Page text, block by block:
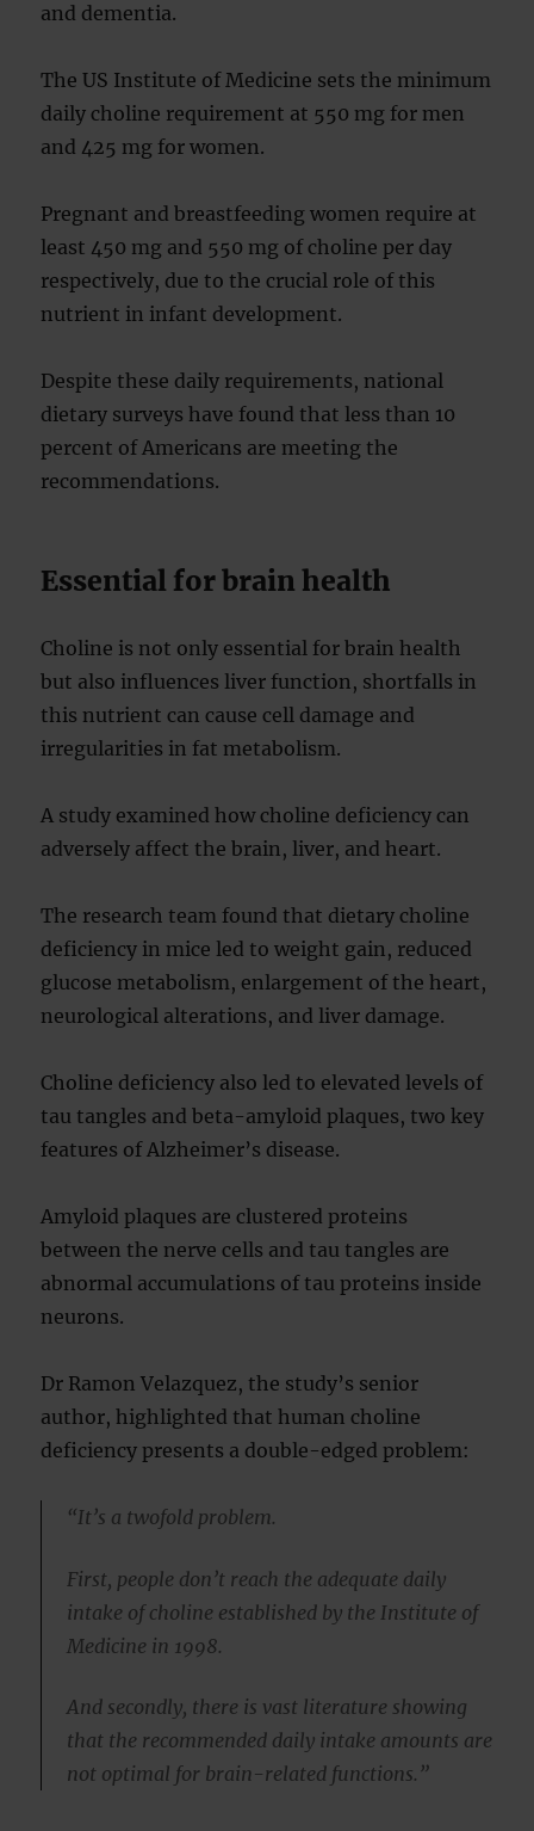
and dementia.
The US Institute of Medicine sets the minimum
daily choline requirement at 550 mg for men
and 425 mg for women.
Pregnant and breastfeeding women require at
least 450 mg and 550 mg of choline per day
respectively, due to the crucial role of this
nutrient in infant development.
Despite these daily requirements, national
dietary surveys have found that less than 10
percent of Americans are meeting the
recommendations.
Essential for brain health
Choline is not only essential for brain health
but also influences liver function, shortfalls in
this nutrient can cause cell damage and
irregularities in fat metabolism.
A study examined how choline deficiency can
adversely affect the brain, liver, and heart.
The research team found that dietary choline
deficiency in mice led to weight gain, reduced
glucose metabolism, enlargement of the heart,
neurological alterations, and liver damage.
Choline deficiency also led to elevated levels of
tau tangles and beta-amyloid plaques, two key
features of Alzheimer’s disease.
Amyloid plaques are clustered proteins
between the nerve cells and tau tangles are
abnormal accumulations of tau proteins inside
neurons.
Dr Ramon Velazquez, the study’s senior
author, highlighted that human choline
deficiency presents a double-edged problem:
“It’s a twofold problem.
First, people don’t reach the adequate daily
intake of choline established by the Institute of
Medicine in 1998.
And secondly, there is vast literature showing
that the recommended daily intake amounts are
not optimal for brain-related functions.”